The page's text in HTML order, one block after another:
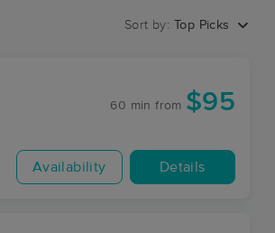
Sort by: Top Picks
60 min from $95
Availability Details